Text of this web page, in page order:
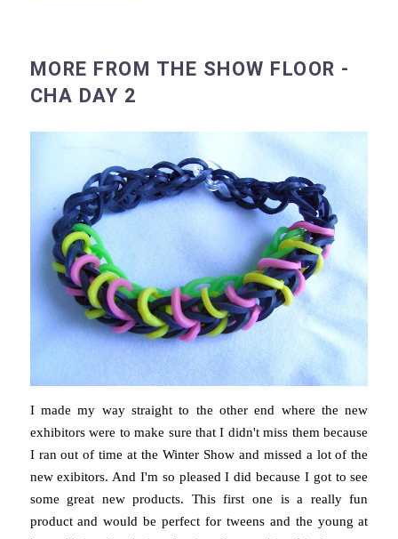
MORE FROM THE SHOW FLOOR -
CHA DAY 2
I made my way straight to the other end where the new
exhibitors were to make sure that I didn't miss them because
I ran out of time at the Winter Show and missed a lot of the
new exibitors. And I'm so pleased I did because I got to see
some great new products. This first one is a really fun
product and would be perfect for tweens and the young at